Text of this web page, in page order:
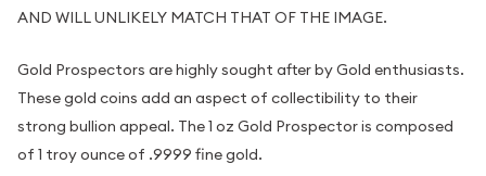
AND WILL UNLIKELY MATCH THAT OF THE IMAGE.
Gold Prospectors are highly sought after by Gold enthusiasts.
These gold coins add an aspect of collectibility to their
strong bullion appeal. The 1 oz Gold Prospector is composed
of 1 troy ounce of .9999 fine gold.